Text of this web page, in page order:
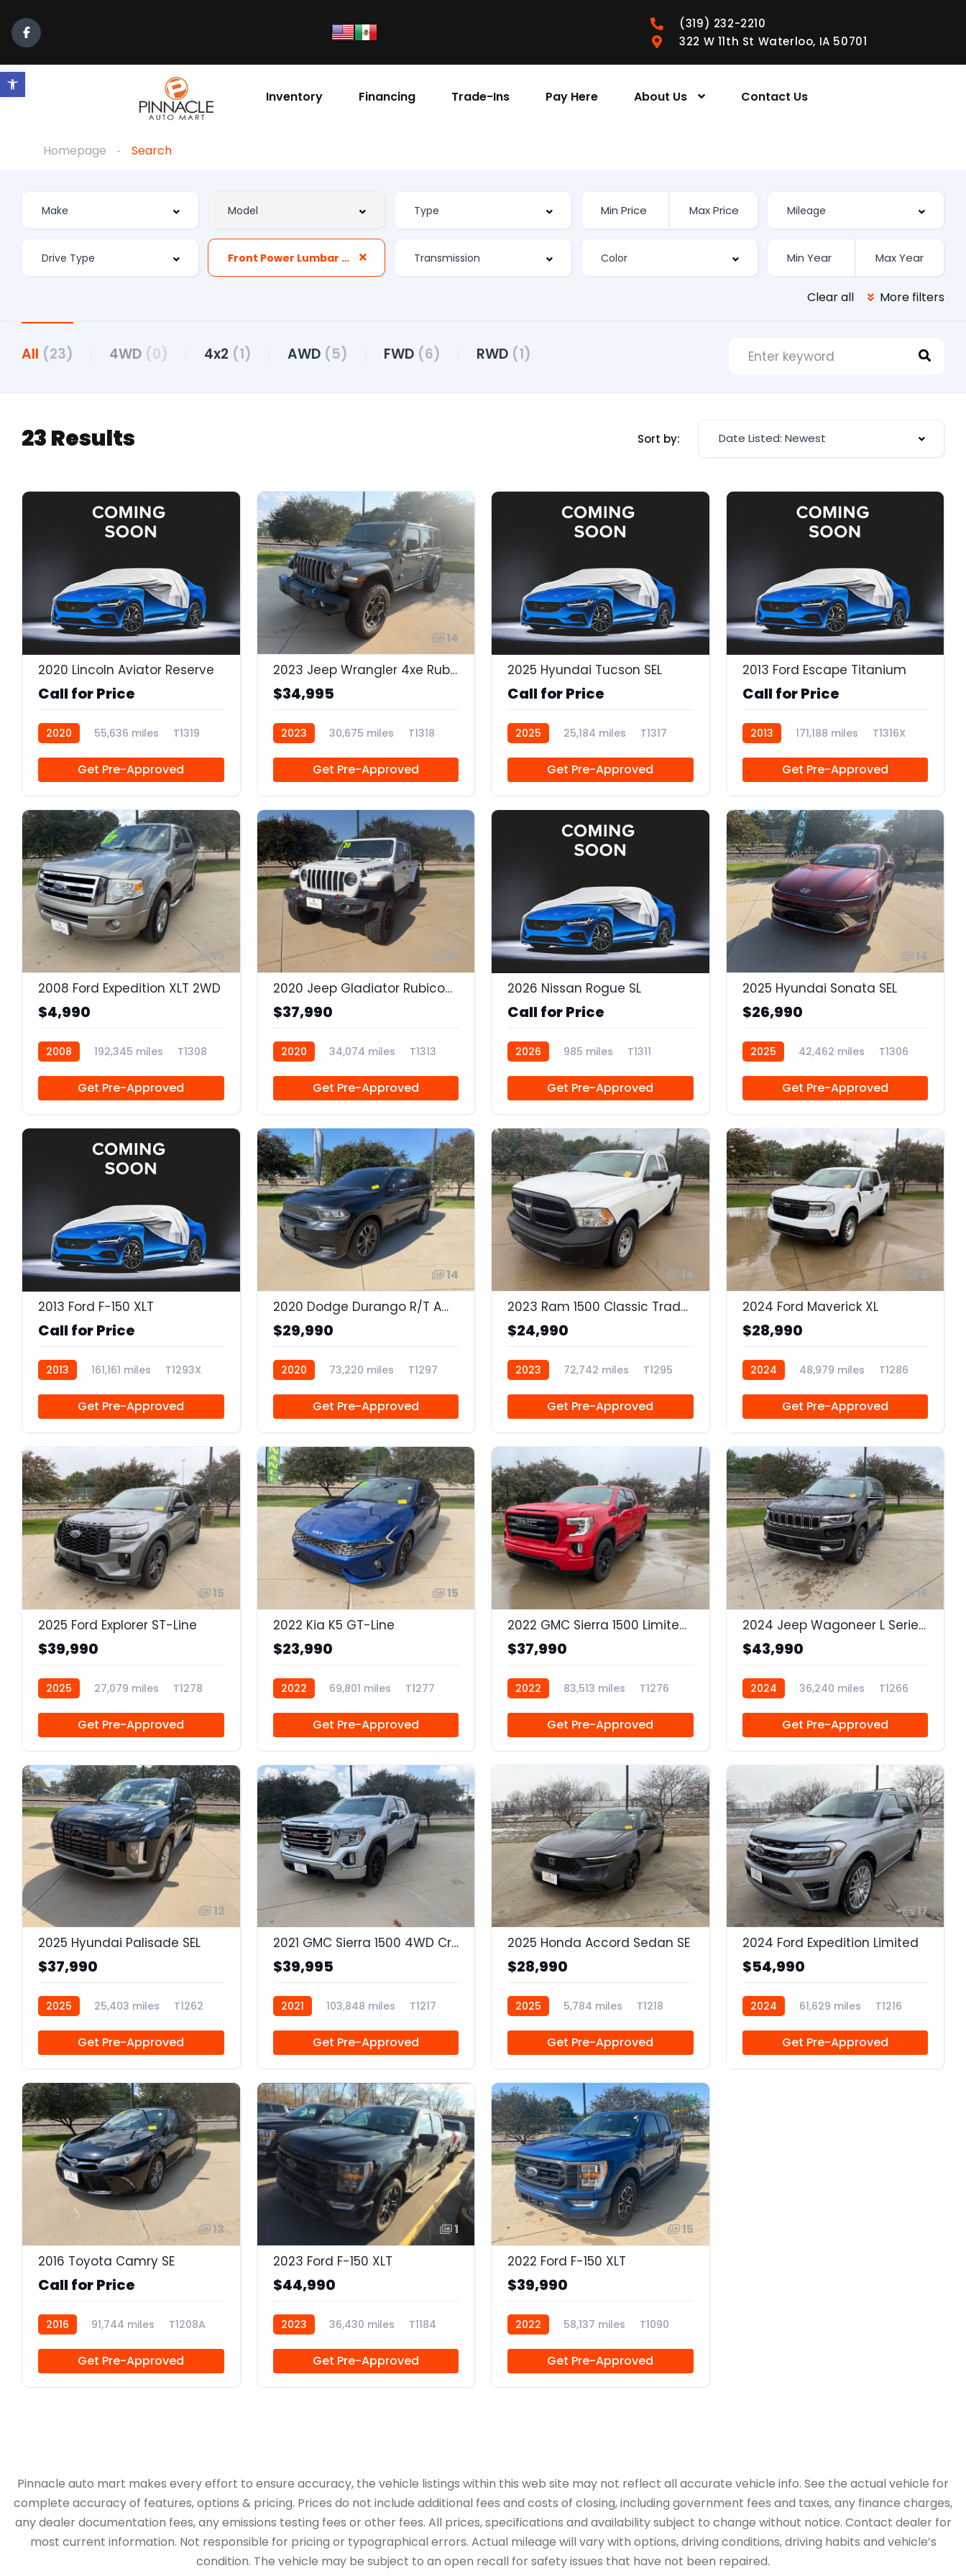
Open toolbar
(319) 232-2210
322 W 11th St Waterloo, IA 50701
Inventory Financing Trade-Ins Pay Here About Us Contact Us
Homepage Search
Front Power Lumbar Support
Clear all More filters
All (23) 4WD (0) 4x2 (1) AWD (5) FWD (6) RWD (1)
23 Results Sort by: Date Listed: Newest
2020 Lincoln Aviator Reserve
Call for Price
2020 55,636 miles T1319
Get Pre-Approved
14
2023 Jeep Wrangler 4xe Rubicon 4x4
$34,995
2023 30,675 miles T1318
Get Pre-Approved
2025 Hyundai Tucson SEL
Call for Price
2025 25,184 miles T1317
Get Pre-Approved
2013 Ford Escape Titanium
Call for Price
2013 171,188 miles T1316X
Get Pre-Approved
13
2008 Ford Expedition XLT 2WD
$4,990
2008 192,345 miles T1308
Get Pre-Approved
15
2020 Jeep Gladiator Rubicon 4x4
$37,990
2020 34,074 miles T1313
Get Pre-Approved
2026 Nissan Rogue SL
Call for Price
2026 985 miles T1311
Get Pre-Approved
14
2025 Hyundai Sonata SEL
$26,990
2025 42,462 miles T1306
Get Pre-Approved
2013 Ford F-150 XLT
Call for Price
2013 161,161 miles T1293X
Get Pre-Approved
14
2020 Dodge Durango R/T AWD
$29,990
2020 73,220 miles T1297
Get Pre-Approved
14
2023 Ram 1500 Classic Tradesman Quad Cab 4x2 6'4 Box
$24,990
2023 72,742 miles T1295
Get Pre-Approved
8
2024 Ford Maverick XL
$28,990
2024 48,979 miles T1286
Get Pre-Approved
15
2025 Ford Explorer ST-Line
$39,990
2025 27,079 miles T1278
Get Pre-Approved
15
2022 Kia K5 GT-Line
$23,990
2022 69,801 miles T1277
Get Pre-Approved
12
2022 GMC Sierra 1500 Limited 4WD Crew Cab Short Box Elevation
$37,990
2022 83,513 miles T1276
Get Pre-Approved
16
2024 Jeep Wagoneer L Series II 4x4
$43,990
2024 36,240 miles T1266
Get Pre-Approved
12
2025 Hyundai Palisade SEL
$37,990
2025 25,403 miles T1262
Get Pre-Approved
2021 GMC Sierra 1500 4WD Crew Cab Short Box SLT
$39,995
2021 103,848 miles T1217
Get Pre-Approved
14
2025 Honda Accord Sedan SE
$28,990
2025 5,784 miles T1218
Get Pre-Approved
17
2024 Ford Expedition Limited
$54,990
2024 61,629 miles T1216
Get Pre-Approved
13
2016 Toyota Camry SE
Call for Price
2016 91,744 miles T1208A
Get Pre-Approved
1
2023 Ford F-150 XLT
$44,990
2023 36,430 miles T1184
Get Pre-Approved
15
2022 Ford F-150 XLT
$39,990
2022 58,137 miles T1090
Get Pre-Approved
Pinnacle auto mart makes every effort to ensure accuracy, the vehicle listings within this web site may not reflect all accurate vehicle info. See the actual vehicle for
complete accuracy of features, options & pricing. Prices do not include additional fees and costs of closing, including government fees and taxes, any finance charges,
any dealer documentation fees, any emissions testing fees or other fees. All prices, specifications and availability subject to change without notice. Contact dealer for
most current information. Not responsible for pricing or typographical errors. Actual mileage will vary with options, driving conditions, driving habits and vehicle’s
condition. The vehicle may be subject to an open recall for safety issues that have not been repaired.